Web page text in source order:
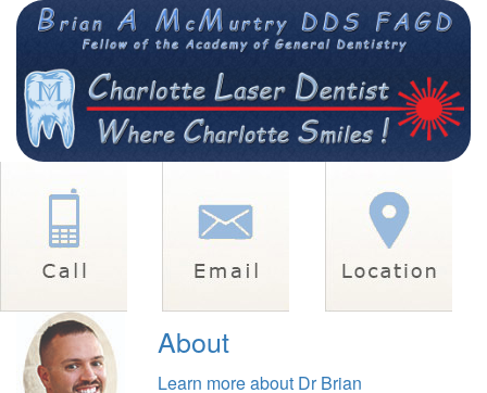
About
Learn more about Dr Brian